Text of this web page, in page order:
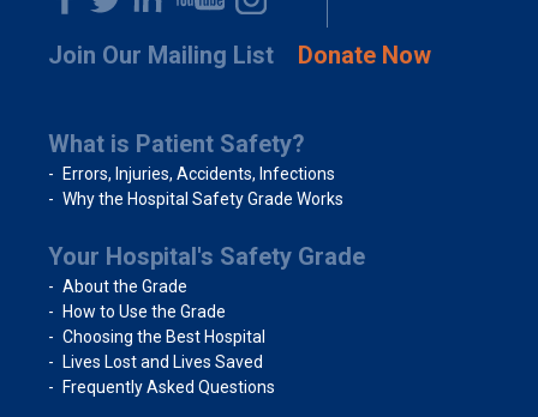
Join Our Mailing List Donate Now
What is Patient Safety?
Errors, Injuries, Accidents, Infections
Why the Hospital Safety Grade Works
Your Hospital's Safety Grade
About the Grade
How to Use the Grade
Choosing the Best Hospital
Lives Lost and Lives Saved
Frequently Asked Questions